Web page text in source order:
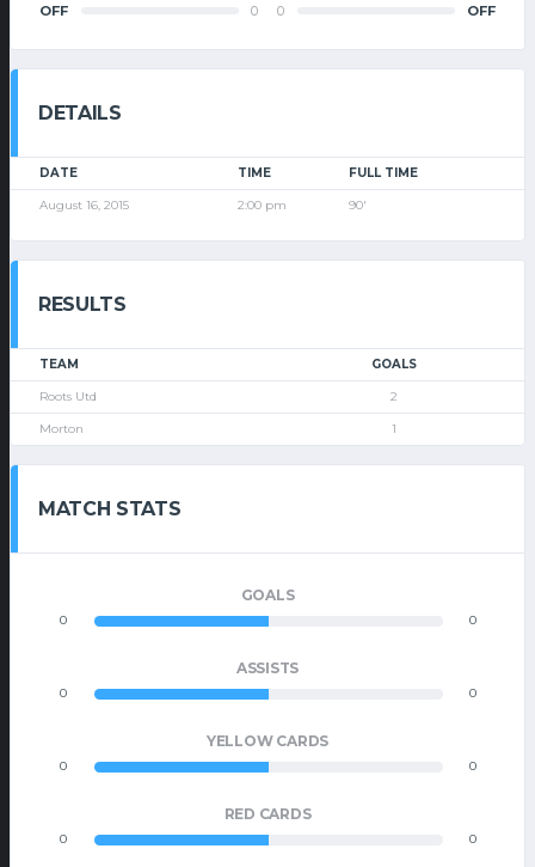
OFF 0 0 OFF
DETAILS
DATE TIME FULL TIME
August 16, 2015 2:00 pm 90'
RESULTS
TEAM GOALS
Roots Utd 2
Morton 1
MATCH STATS
GOALS
0 0
ASSISTS
0 0
YELLOW CARDS
0 0
RED CARDS
0 0